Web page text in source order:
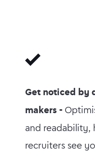
Get noticed by
makers -
and readability,
recruiters see